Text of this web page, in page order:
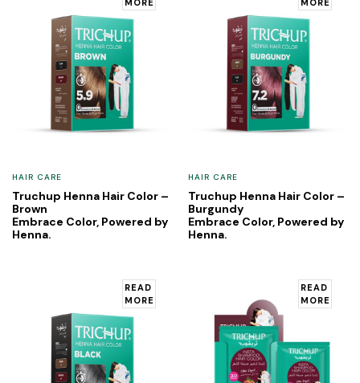
MORE
HAIR CARE
Truchup Henna Hair Color –
Brown
Embrace Color, Powered by
Henna.
MORE
HAIR CARE
Truchup Henna Hair Color –
Burgundy
Embrace Color, Powered by
Henna.
READ
MORE
READ
MORE